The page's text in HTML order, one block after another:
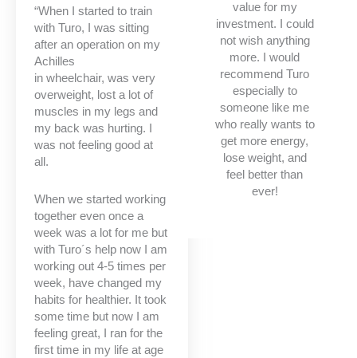
“When I started to train
with Turo, I was sitting
after an operation on my
Achilles
in wheelchair, was very
overweight, lost a lot of
muscles in my legs and
my back was hurting. I
was not feeling good at
all.
When we started working
together even once a
week was a lot for me but
with Turo´s help now I am
working out 4-5 times per
week, have changed my
habits for healthier. It took
some time but now I am
feeling great, I ran for the
first time in my life at age
value for my
investment. I could
not wish anything
more. I would
recommend Turo
especially to
someone like me
who really wants to
get more energy,
lose weight, and
feel better than
ever!